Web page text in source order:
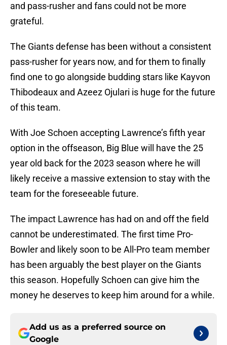
and pass-rusher and fans could not be more
grateful.
The Giants defense has been without a consistent
pass-rusher for years now, and for them to finally
find one to go alongside budding stars like Kayvon
Thibodeaux and Azeez Ojulari is huge for the future
of this team.
With Joe Schoen accepting Lawrence’s fifth year
option in the offseason, Big Blue will have the 25
year old back for the 2023 season where he will
likely receive a massive extension to stay with the
team for the foreseeable future.
The impact Lawrence has had on and off the field
cannot be underestimated. The first time Pro-
Bowler and likely soon to be All-Pro team member
has been arguably the best player on the Giants
this season. Hopefully Schoen can give him the
money he deserves to keep him around for a while.
Add us as a preferred source on
Google